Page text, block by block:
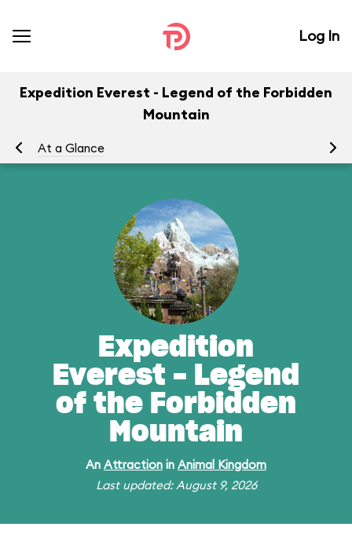
Log In
Expedition Everest - Legend of the Forbidden
Mountain
At a Glance
Expedition
Everest - Legend
of the Forbidden
Mountain
An Attraction in Animal Kingdom
Last updated: August 9, 2026